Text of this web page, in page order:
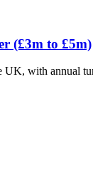
(£3m to £5m)
with annual